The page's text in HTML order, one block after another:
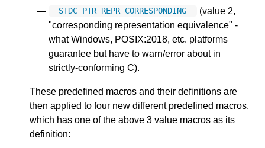
__STDC_PTR_REPR_CORRESPONDING__
(value 2,
"corresponding representation equivalence" -
what Windows, POSIX:2018, etc. platforms
guarantee but have to warn/error about in
strictly-conforming C).
These predefined macros and their definitions are
then applied to four new different predefined macros,
which has one of the above 3 value macros as its
definition: